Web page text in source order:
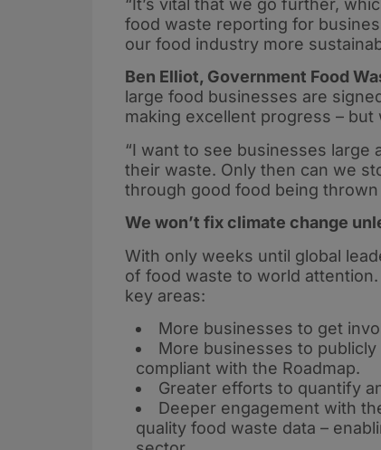
“It’s vital that we go further,
food waste reporting for
our food industry more
Ben Elliot, Government Food
large food businesses are
making excellent progress –
“I want to see businesses large
their waste. Only then can we
through good food being thrown
We won’t fix climate change
With only weeks until global
of food waste to world
key areas:
More businesses to get
More businesses to
compliant with the Roadmap.
Greater efforts to quantify
Deeper engagement with
quality food waste data –